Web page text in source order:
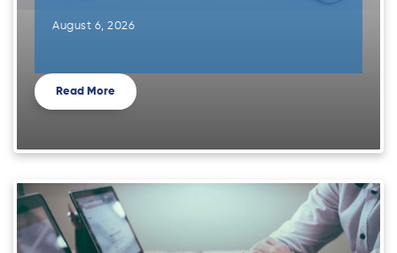
August 6, 2026
Read More